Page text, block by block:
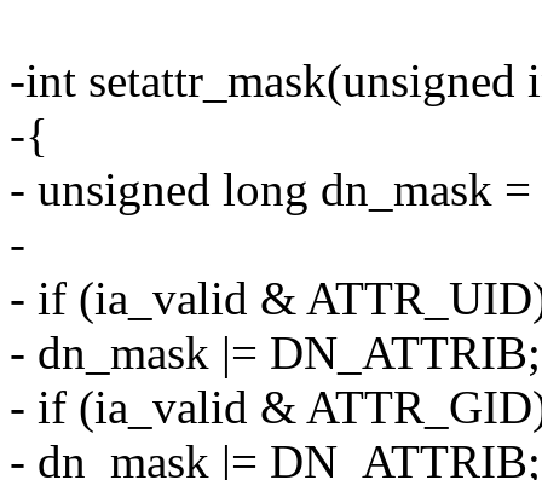
-int setattr_mask(unsigned
-{
- unsigned long dn_mask
-
- if (ia_valid &
- dn_mask |= DN_ATTRIB;
- if (ia_valid &
- dn_mask |= DN_ATTRIB;